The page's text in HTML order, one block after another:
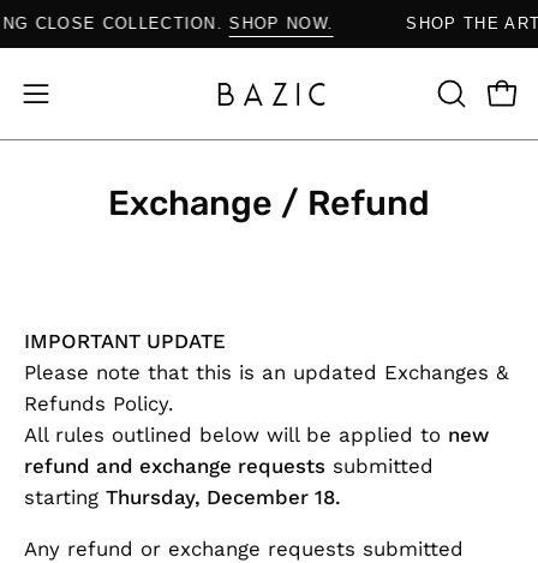
Skip
to
CLOSE COLLECTION.SHOP NOW. SHOP THE
Open
navigation
OPEN
SEARCH
Exchange / Refund
IMPORTANT UPDATE
Please note that this is an updated Exchanges &
Refunds Policy.
All rules outlined below will be applied to new
refund and exchange requests submitted
starting Thursday, December 18.
Any refund or exchange requests submitted